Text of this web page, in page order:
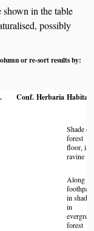
in the table
possibly
or re-sort results by:
Conf. Herbaria Habitat
Shade on
forest
floor, in
ravine
Along
foothpath
in shade
in
forest